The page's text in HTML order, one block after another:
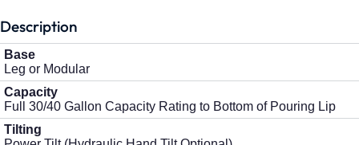
Description
Base
Leg or Modular
Capacity
Full 30/40 Gallon Capacity Rating to Bottom of Pouring Lip
Tilting